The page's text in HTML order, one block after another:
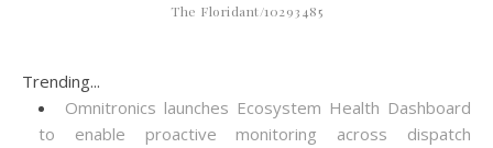
The Floridant/10293485
Trending...
Omnitronics launches Ecosystem Health Dashboard
to enable proactive monitoring across dispatch